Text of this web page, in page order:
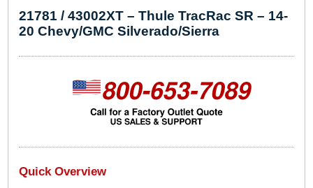
21781 / 43002XT – Thule TracRac SR – 14-
20 Chevy/GMC Silverado/Sierra
Quick Overview